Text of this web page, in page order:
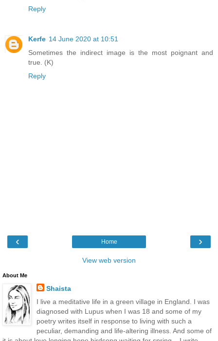
Reply
Kerfe 14 June 2020 at 10:51
Sometimes the indirect image is the most poignant and
true. (K)
Reply
‹ ›
Home
View web version
About Me
Shaista
I live a meditative life in a green village in England. I was
diagnosed with Lupus when I was 18 and some of my
poetry writes itself in response to living with such a
peculiar, demanding and life-altering illness. And some of